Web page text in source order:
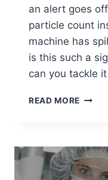
an alert goes
particle count
machine has
is this such a
can you tackle
READ MORE THE